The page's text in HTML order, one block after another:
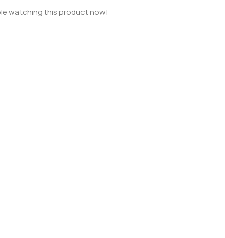
watching this product now!